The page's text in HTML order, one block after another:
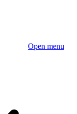
Open menu